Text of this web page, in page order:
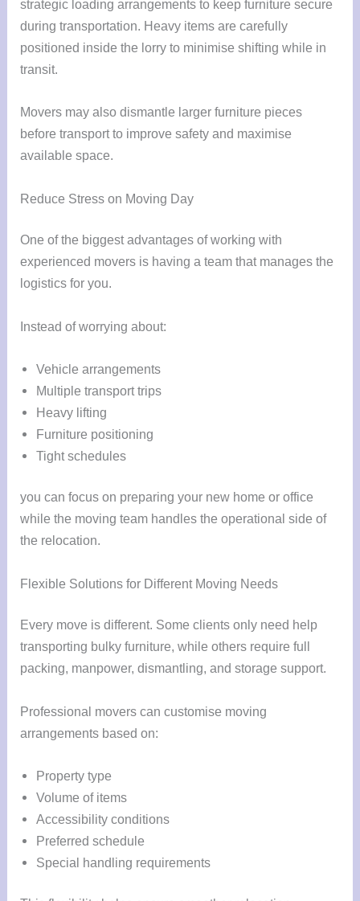
strategic loading arrangements to keep furniture secure
during transportation. Heavy items are carefully
positioned inside the lorry to minimise shifting while in
transit.
Movers may also dismantle larger furniture pieces
before transport to improve safety and maximise
available space.
Reduce Stress on Moving Day
One of the biggest advantages of working with
experienced movers is having a team that manages the
logistics for you.
Instead of worrying about:
Vehicle arrangements
Multiple transport trips
Heavy lifting
Furniture positioning
Tight schedules
you can focus on preparing your new home or office
while the moving team handles the operational side of
the relocation.
Flexible Solutions for Different Moving Needs
Every move is different. Some clients only need help
transporting bulky furniture, while others require full
packing, manpower, dismantling, and storage support.
Professional movers can customise moving
arrangements based on:
Property type
Volume of items
Accessibility conditions
Preferred schedule
Special handling requirements